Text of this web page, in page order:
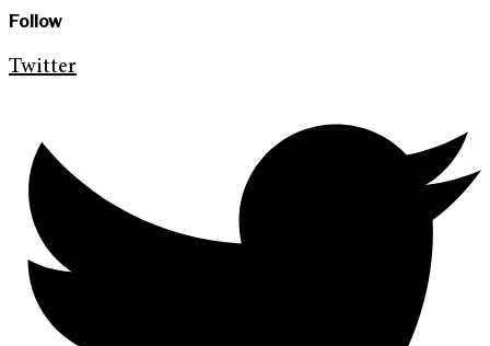
Follow
Twitter